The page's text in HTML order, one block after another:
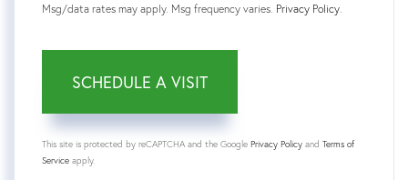
Msg/data rates may apply. Msg frequency varies. Privacy Policy.
This site is protected by reCAPTCHA and the Google Privacy Policy and Terms of
Service apply.